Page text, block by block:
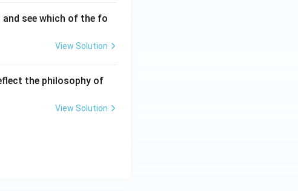
and see which of the fo
View Solution
the philosophy of
View Solution